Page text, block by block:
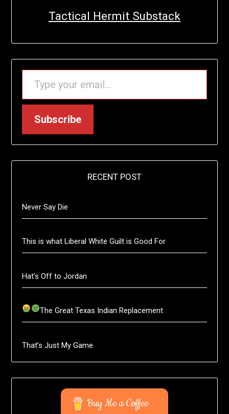
Tactical Hermit Substack
TYPE YOUR EMAIL…
Subscribe
RECENT POST
Never Say Die
This is what Liberal White Guilt is Good For
Hat’s Off to Jordan
The Great Texas Indian Replacement
That’s Just My Game
Buy Me a Coffee